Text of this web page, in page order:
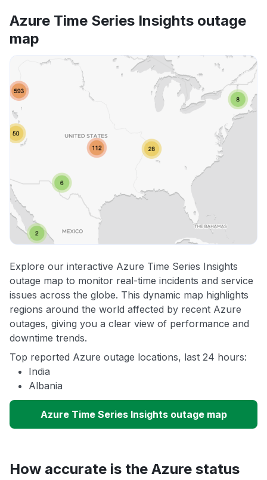
Azure Time Series Insights outage
map
Explore our interactive Azure Time Series Insights
outage map to monitor real-time incidents and service
issues across the globe. This dynamic map highlights
regions around the world affected by recent Azure
outages, giving you a clear view of performance and
downtime trends.
Top reported Azure outage locations, last 24 hours:
India
Albania
Azure Time Series Insights outage map
How accurate is the Azure status